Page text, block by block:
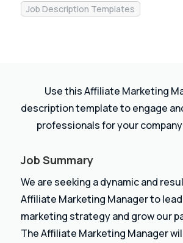
Job Description Templates
Use this Affiliate Marketing
description template to engage
professionals for your
Job Summary
We are seeking a dynamic and
Affiliate Marketing Manager to
marketing strategy and grow our
The Affiliate Marketing Manager